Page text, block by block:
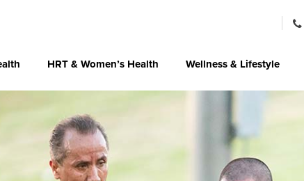
HRT & Women’s Health Wellness & Lifestyle